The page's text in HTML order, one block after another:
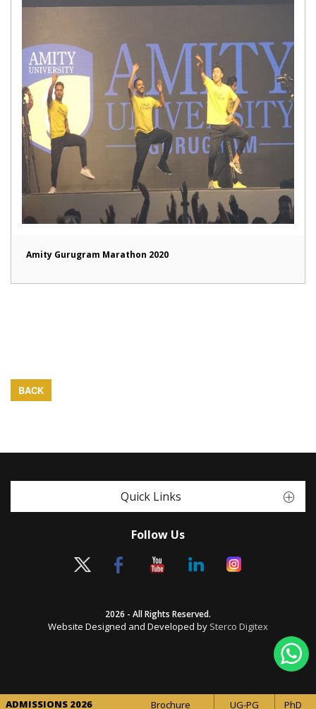
Amity Gurugram Marathon 2020
BACK
Quick Links
Follow Us
2026 - All Rights Reserved.
Website Designed and Developed by Sterco Digitex
ADMISSIONS 2026 Brochure UG-PG PhD